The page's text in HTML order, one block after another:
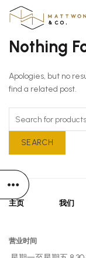
Nothing
Apologies, but no
find a related post.
SEARCH
主页 我们
营业时间